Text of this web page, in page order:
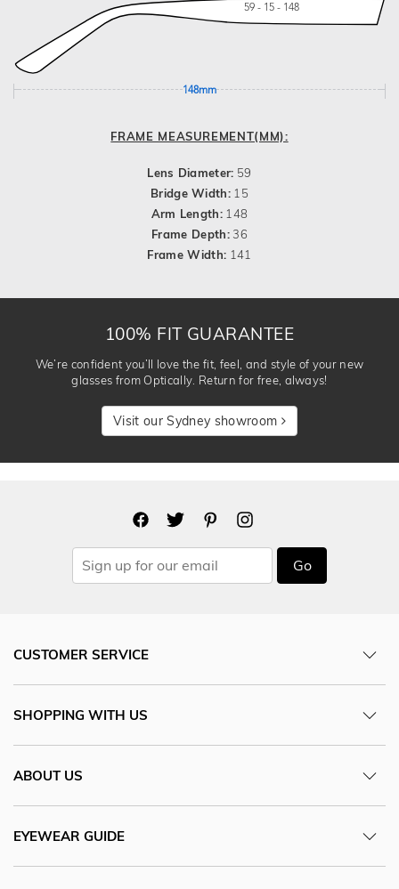
59 - 15 - 148
148mm
FRAME MEASUREMENT(MM):
Lens Diameter: 59
Bridge Width: 15
Arm Length: 148
Frame Depth:36
Frame Width: 141
100% FIT GUARANTEE
We’re confident you’ll love the fit, feel, and style of your new
glasses from Optically. Return for free, always!
Visit our Sydney showroom
Go
CUSTOMER SERVICE
SHOPPING WITH US
ABOUT US
EYEWEAR GUIDE